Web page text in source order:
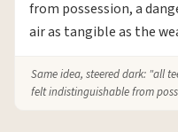
from possession, a
air as tangible as the
Same idea, steered dark: "all
felt indistinguishable from